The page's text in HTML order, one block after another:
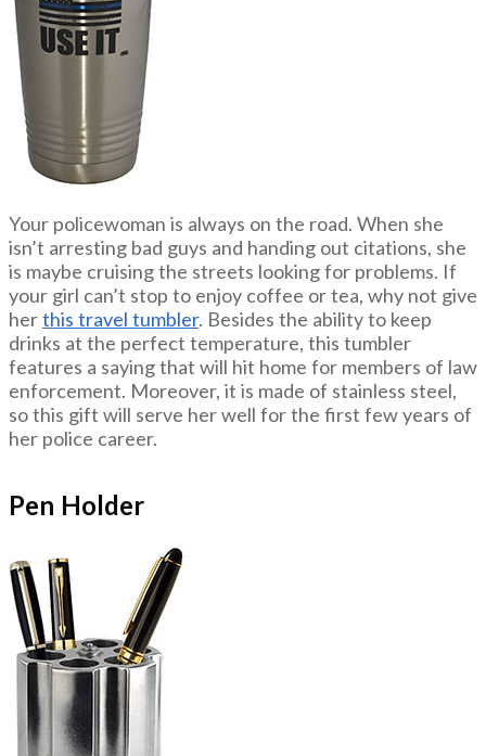
Your policewoman is always on the road. When she
isn’t arresting bad guys and handing out citations, she
is maybe cruising the streets looking for problems. If
your girl can’t stop to enjoy coffee or tea, why not give
herthis travel tumbler. Besides the ability to keep
drinks at the perfect temperature, this tumbler
features a saying that will hit home for members of law
enforcement. Moreover, it is made of stainless steel,
so this gift will serve her well for the first few years of
her police career.
Pen Holder